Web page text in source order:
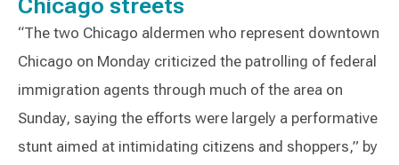
Chicago streets
“The two Chicago aldermen who represent downtown
Chicago on Monday criticized the patrolling of federal
immigration agents through much of the area on
Sunday, saying the efforts were largely a performative
stunt aimed at intimidating citizens and shoppers,” by